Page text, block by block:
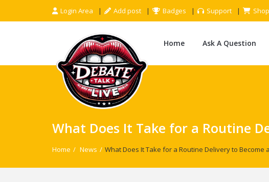
Login Area Add post Badges Support Shop
Home Ask A Question
What Does It Take for a Routine
Home / News / What Does It Take for a Routine Delivery to Become